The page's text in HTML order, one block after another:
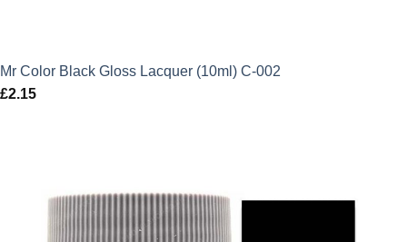
Mr Color Black Gloss Lacquer (10ml) C-002
£2.15